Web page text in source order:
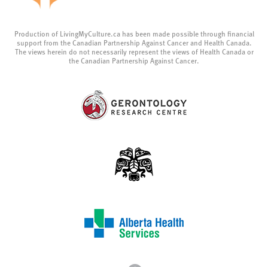
Production of LivingMyCulture.ca has been made possible through financial
support from the Canadian Partnership Against Cancer and Health Canada.
The views herein do not necessarily represent the views of Health Canada or
the Canadian Partnership Against Cancer.